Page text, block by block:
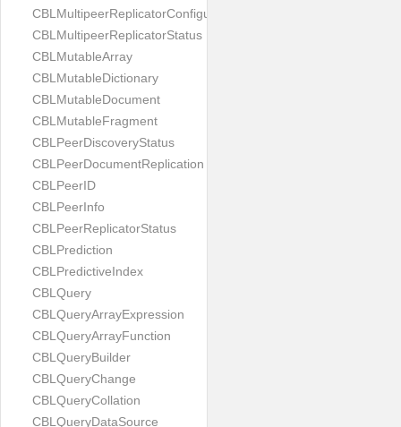
CBLMultipeerReplicatorConfiguration
CBLMultipeerReplicatorStatus
CBLMutableArray
CBLMutableDictionary
CBLMutableDocument
CBLMutableFragment
CBLPeerDiscoveryStatus
CBLPeerDocumentReplication
CBLPeerID
CBLPeerInfo
CBLPeerReplicatorStatus
CBLPrediction
CBLPredictiveIndex
CBLQuery
CBLQueryArrayExpression
CBLQueryArrayFunction
CBLQueryBuilder
CBLQueryChange
CBLQueryCollation
CBLQueryDataSource